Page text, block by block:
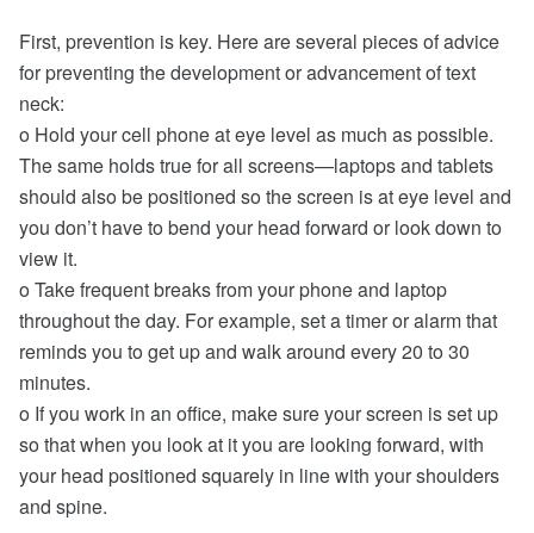
First, prevention is key. Here are several pieces of advice
for preventing the development or advancement of text
neck:
o Hold your cell phone at eye level as much as possible.
The same holds true for all screens—laptops and tablets
should also be positioned so the screen is at eye level and
you don’t have to bend your head forward or look down to
view it.
o Take frequent breaks from your phone and laptop
throughout the day. For example, set a timer or alarm that
reminds you to get up and walk around every 20 to 30
minutes.
o If you work in an office, make sure your screen is set up
so that when you look at it you are looking forward, with
your head positioned squarely in line with your shoulders
and spine.